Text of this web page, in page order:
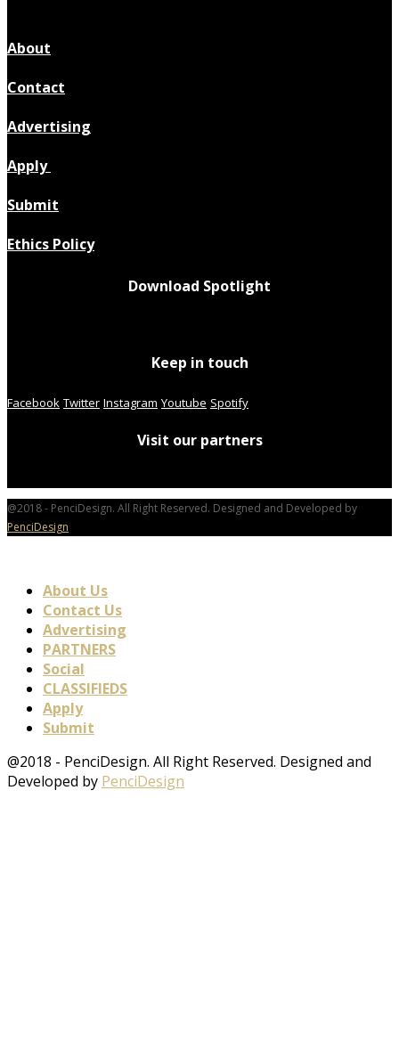
About
Contact
Advertising
Apply
Submit
Ethics Policy
Download Spotlight
Keep in touch
Facebook Twitter Instagram Youtube Spotify
Visit our partners
@2018 - PenciDesign. All Right Reserved. Designed and Developed by
PenciDesign
About Us
Contact Us
Advertising
PARTNERS
Social
CLASSIFIEDS
Apply
Submit
@2018 - PenciDesign. All Right Reserved. Designed and
Developed by PenciDesign